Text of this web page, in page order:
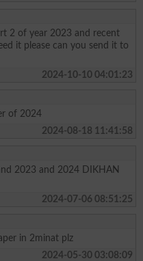
2 of year 2023 and recent
it please can you send it to
2024-10-10 04:01:23
of 2024
2024-08-18 11:41:58
2023 and 2024 DIKHAN
2024-07-06 08:51:25
in 2minat plz
2024-05-30 03:08:09